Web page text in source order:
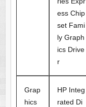
ess Chip
set Fami
ly Graph
ics Drive
r
Grap
hics
HP Integ
rated Di